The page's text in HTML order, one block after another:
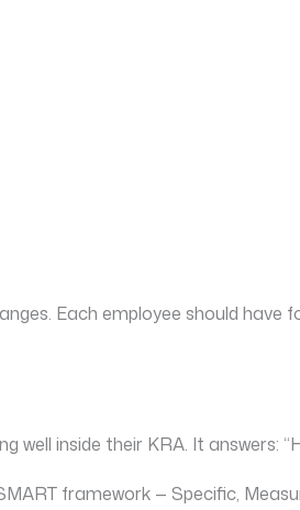
Each employee should
inside their KRA. It answers:
framework — Specific,